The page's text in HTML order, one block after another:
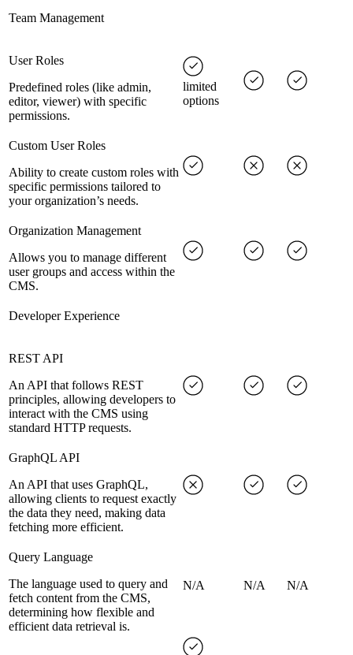
Team Management
User Roles
Predefined roles (like admin,
editor, viewer) with specific
permissions.
limited
options
Custom User Roles
Ability to create custom roles with
specific permissions tailored to
your organization’s needs.
Organization Management
Allows you to manage different
user groups and access within the
CMS.
Developer Experience
REST API
An API that follows REST
principles, allowing developers to
interact with the CMS using
standard HTTP requests.
GraphQL API
An API that uses GraphQL,
allowing clients to request exactly
the data they need, making data
fetching more efficient.
Query Language
The language used to query and
fetch content from the CMS,
determining how flexible and
efficient data retrieval is.
N/A N/A N/A